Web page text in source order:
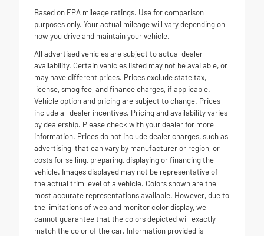
Based on EPA mileage ratings. Use for comparison
purposes only. Your actual mileage will vary depending on
how you drive and maintain your vehicle.
All advertised vehicles are subject to actual dealer
availability. Certain vehicles listed may not be available, or
may have different prices. Prices exclude state tax,
license, smog fee, and finance charges, if applicable.
Vehicle option and pricing are subject to change. Prices
include all dealer incentives. Pricing and availability varies
by dealership. Please check with your dealer for more
information. Prices do not include dealer charges, such as
advertising, that can vary by manufacturer or region, or
costs for selling, preparing, displaying or financing the
vehicle. Images displayed may not be representative of
the actual trim level of a vehicle. Colors shown are the
most accurate representations available. However, due to
the limitations of web and monitor color display, we
cannot guarantee that the colors depicted will exactly
match the color of the car. Information provided is